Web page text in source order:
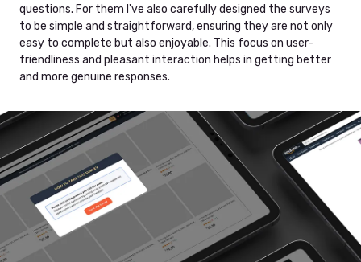
questions. For them I've also carefully designed the surveys
to be simple and straightforward, ensuring they are not only
easy to complete but also enjoyable. This focus on user-
friendliness and pleasant interaction helps in getting better
and more genuine responses.